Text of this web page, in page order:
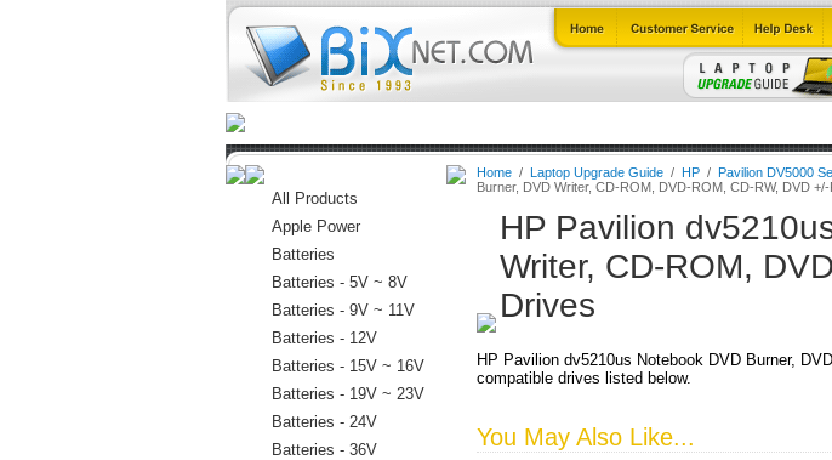
All Products
Apple Power
Batteries
Batteries - 5V ~ 8V
Batteries - 9V ~ 11V
Batteries - 12V
Batteries - 15V ~ 16V
Batteries - 19V ~ 23V
Batteries - 24V
Batteries - 36V
Home/ Laptop Upgrade Guide/ HP/ Pavilion DV5000
Burner, DVD Writer, CD-ROM, DVD-ROM, CD-RW, DVD
HP Pavilion
Writer, CD-ROM,
Drives
HP Pavilion dv5210us Notebook DVD Burner,
compatible drives listed below.
You May Also Like...